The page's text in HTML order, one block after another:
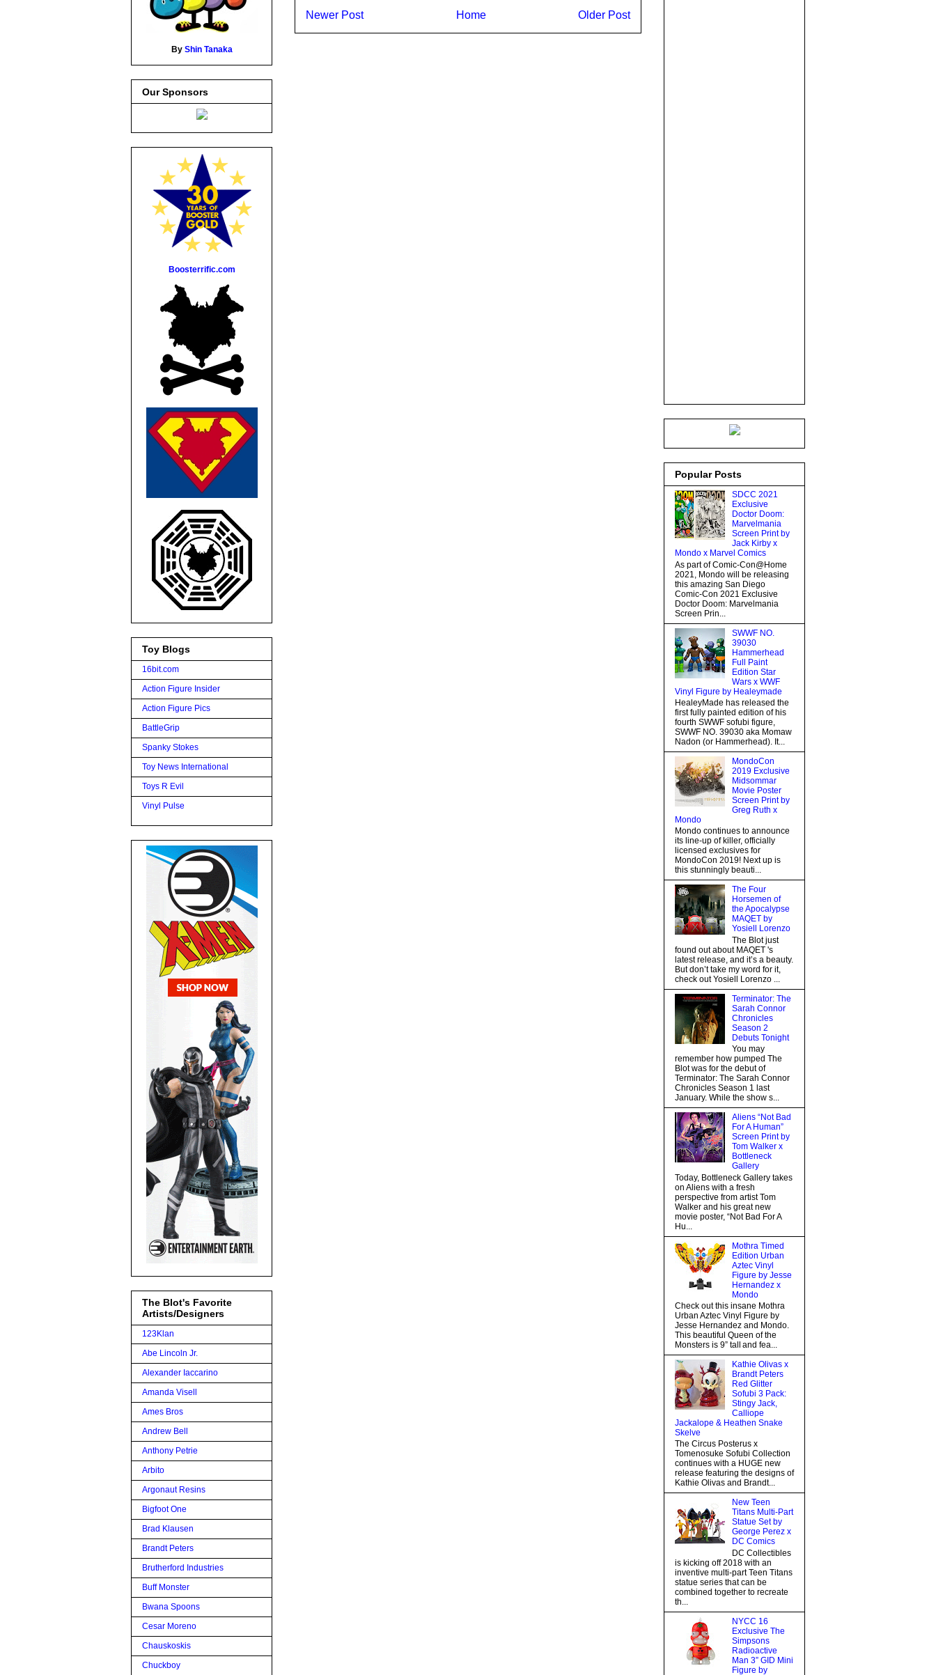
Newer Post Older Post
Home
By Shin Tanaka
Our Sponsors
Boosterrific.com
Toy Blogs
16bit.com
Action Figure Insider
Action Figure Pics
BattleGrip
Spanky Stokes
Toy News International
Toys R Evil
Vinyl Pulse
The Blot's Favorite
Artists/Designers
123Klan
Abe Lincoln Jr.
Alexander Iaccarino
Amanda Visell
Ames Bros
Andrew Bell
Anthony Petrie
Arbito
Argonaut Resins
Bigfoot One
Brad Klausen
Brandt Peters
Brutherford Industries
Buff Monster
Bwana Spoons
Cesar Moreno
Chauskoskis
Chuckboy
Popular Posts
SDCC 2021
Exclusive
Doctor Doom:
Marvelmania
Screen Print by
Jack Kirby x
Mondo x Marvel Comics
As part of Comic-Con@Home
2021, Mondo will be releasing
this amazing San Diego
Comic-Con 2021 Exclusive
Doctor Doom: Marvelmania
Screen Prin...
SWWF NO.
39030
Hammerhead
Full Paint
Edition Star
Wars x WWF
Vinyl Figure by Healeymade
HealeyMade has released the
first fully painted edition of his
fourth SWWF sofubi figure,
SWWF NO. 39030 aka Momaw
Nadon (or Hammerhead). It...
MondoCon
2019 Exclusive
Midsommar
Movie Poster
Screen Print by
Greg Ruth x
Mondo
Mondo continues to announce
its line-up of killer, officially
licensed exclusives for
MondoCon 2019! Next up is
this stunningly beauti...
The Four
Horsemen of
the Apocalypse
MAQET by
Yosiell Lorenzo
The Blot just
found out about MAQET 's
latest release, and it’s a beauty.
But don’t take my word for it,
check out Yosiell Lorenzo ...
Terminator: The
Sarah Connor
Chronicles
Season 2
Debuts Tonight
You may
remember how pumped The
Blot was for the debut of
Terminator: The Sarah Connor
Chronicles Season 1 last
January. While the show s...
Aliens “Not Bad
For A Human”
Screen Print by
Tom Walker x
Bottleneck
Gallery
Today, Bottleneck Gallery takes
on Aliens with a fresh
perspective from artist Tom
Walker and his great new
movie poster, “Not Bad For A
Hu...
Mothra Timed
Edition Urban
Aztec Vinyl
Figure by Jesse
Hernandez x
Mondo
Check out this insane Mothra
Urban Aztec Vinyl Figure by
Jesse Hernandez and Mondo.
This beautiful Queen of the
Monsters is 9” tall and fea...
Kathie Olivas x
Brandt Peters
Red Glitter
Sofubi 3 Pack:
Stingy Jack,
Calliope
Jackalope & Heathen Snake
Skelve
The Circus Posterus x
Tomenosuke Sofubi Collection
continues with a HUGE new
release featuring the designs of
Kathie Olivas and Brandt...
New Teen
Titans Multi-Part
Statue Set by
George Perez x
DC Comics
DC Collectibles
is kicking off 2018 with an
inventive multi-part Teen Titans
statue series that can be
combined together to recreate
th...
NYCC 16
Exclusive The
Simpsons
Radioactive
Man 3” GID Mini
Figure by